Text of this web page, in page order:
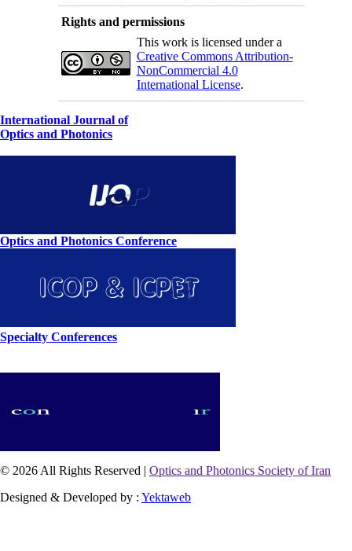
Rights and permissions
This work is licensed under a
Creative Commons Attribution-
NonCommercial 4.0
International License.
International Journal of
Optics and Photonics
Optics and Photonics Conference
Specialty Conferences
© 2026 All Rights Reserved | Optics and Photonics Society of Iran
Designed & Developed by : Yektaweb